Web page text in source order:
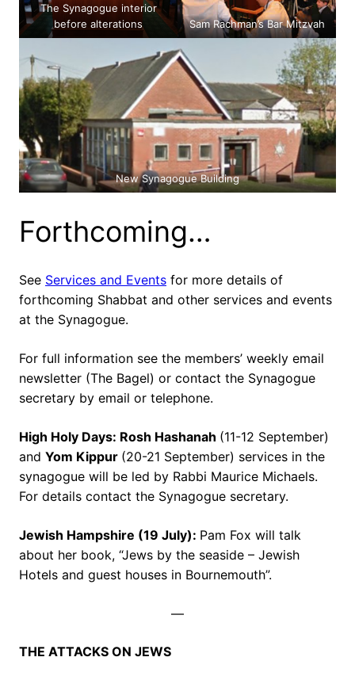
The Synagogue interior
before alterations
Sam Rachman’s Bar Mitzvah
New Synagogue Building
Forthcoming…
See Services and Events for more details of
forthcoming Shabbat and other services and events
at the Synagogue.
For full information see the members’ weekly email
newsletter (The Bagel) or contact the Synagogue
secretary by email or telephone.
High Holy Days: Rosh Hashanah (11-12 September)
and Yom Kippur (20-21 September) services in the
synagogue will be led by Rabbi Maurice Michaels.
For details contact the Synagogue secretary.
Jewish Hampshire (19 July): Pam Fox will talk
about her book, “Jews by the seaside – Jewish
Hotels and guest houses in Bournemouth”.
—
THE ATTACKS ON JEWS